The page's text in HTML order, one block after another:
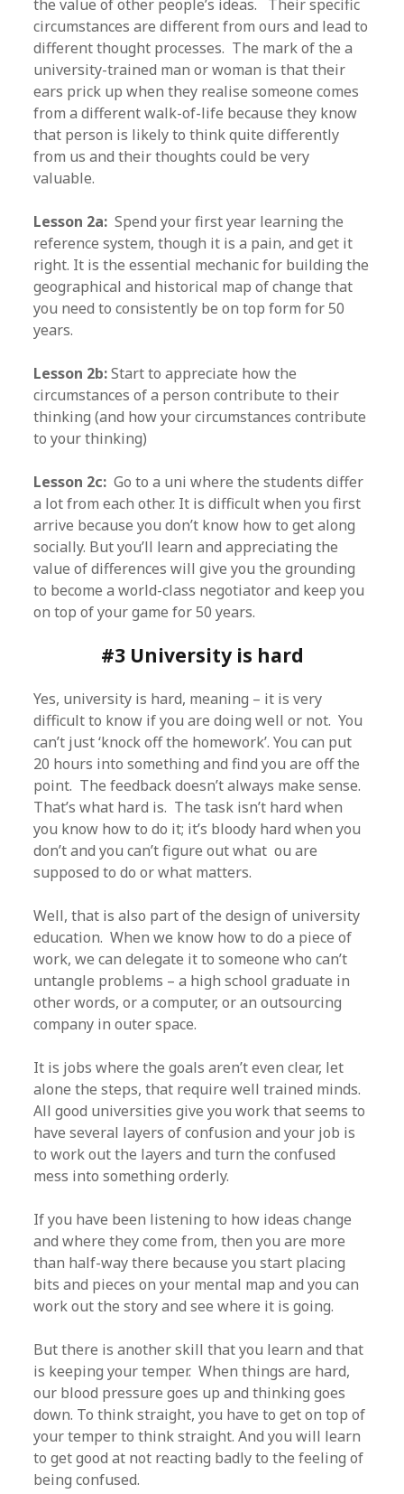
the value of other people’s ideas. Their specific
circumstances are different from ours and lead to
different thought processes. The mark of the a
university-trained man or woman is that their
ears prick up when they realise someone comes
from a different walk-of-life because they know
that person is likely to think quite differently
from us and their thoughts could be very
valuable.
Lesson 2a: Spend your first year learning the
reference system, though it is a pain, and get it
right. It is the essential mechanic for building the
geographical and historical map of change that
you need to consistently be on top form for 50
years.
Lesson 2b:Start to appreciate how the
circumstances of a person contribute to their
thinking (and how your circumstances contribute
to your thinking)
Lesson 2c: Go to a uni where the students differ
a lot from each other. It is difficult when you first
arrive because you don’t know how to get along
socially. But you’ll learn and appreciating the
value of differences will give you the grounding
to become a world-class negotiator and keep you
on top of your game for 50 years.
#3 University is hard
Yes, university is hard, meaning – it is very
difficult to know if you are doing well or not. You
can’t just ‘knock off the homework’. You can put
20 hours into something and find you are off the
point. The feedback doesn’t always make sense.
That’s what hard is. The task isn’t hard when
you know how to do it; it’s bloody hard when you
don’t and you can’t figure out what ou are
supposed to do or what matters.
Well, that is also part of the design of university
education. When we know how to do a piece of
work, we can delegate it to someone who can’t
untangle problems – a high school graduate in
other words, or a computer, or an outsourcing
company in outer space.
It is jobs where the goals aren’t even clear, let
alone the steps, that require well trained minds.
All good universities give you work that seems to
have several layers of confusion and your job is
to work out the layers and turn the confused
mess into something orderly.
If you have been listening to how ideas change
and where they come from, then you are more
than half-way there because you start placing
bits and pieces on your mental map and you can
work out the story and see where it is going.
But there is another skill that you learn and that
is keeping your temper. When things are hard,
our blood pressure goes up and thinking goes
down. To think straight, you have to get on top of
your temper to think straight. And you will learn
to get good at not reacting badly to the feeling of
being confused.